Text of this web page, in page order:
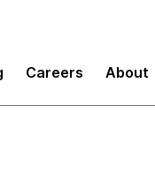
Careers About